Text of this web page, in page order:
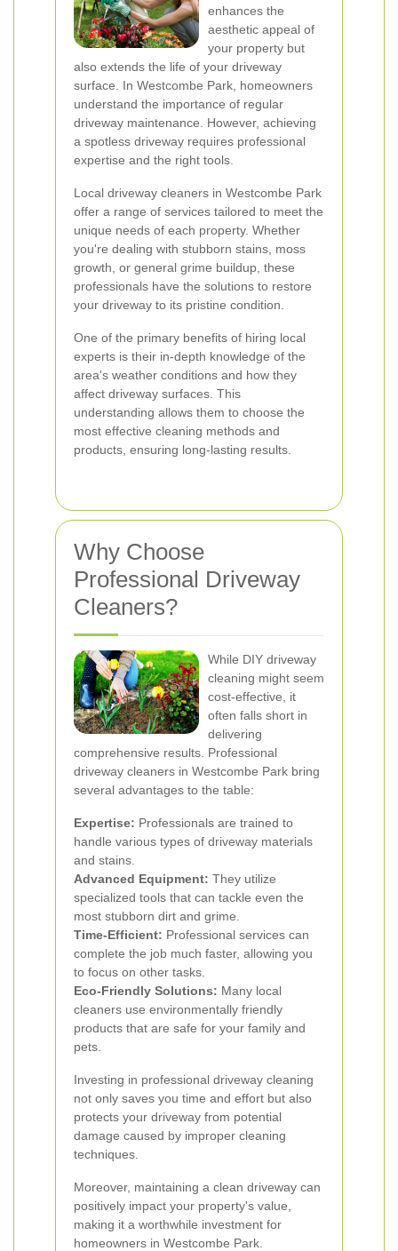
enhances the
aesthetic appeal of
your property but
also extends the life of your driveway
surface. In Westcombe Park, homeowners
understand the importance of regular
driveway maintenance. However, achieving
a spotless driveway requires professional
expertise and the right tools.
Local driveway cleaners in Westcombe Park
offer a range of services tailored to meet the
unique needs of each property. Whether
you're dealing with stubborn stains, moss
growth, or general grime buildup, these
professionals have the solutions to restore
your driveway to its pristine condition.
One of the primary benefits of hiring local
experts is their in-depth knowledge of the
area's weather conditions and how they
affect driveway surfaces. This
understanding allows them to choose the
most effective cleaning methods and
products, ensuring long-lasting results.
Why Choose
Professional Driveway
Cleaners?
While DIY driveway
cleaning might seem
cost-effective, it
often falls short in
delivering
comprehensive results. Professional
driveway cleaners in Westcombe Park bring
several advantages to the table:
Expertise: Professionals are trained to
handle various types of driveway materials
and stains.
Advanced Equipment: They utilize
specialized tools that can tackle even the
most stubborn dirt and grime.
Time-Efficient: Professional services can
complete the job much faster, allowing you
to focus on other tasks.
Eco-Friendly Solutions: Many local
cleaners use environmentally friendly
products that are safe for your family and
pets.
Investing in professional driveway cleaning
not only saves you time and effort but also
protects your driveway from potential
damage caused by improper cleaning
techniques.
Moreover, maintaining a clean driveway can
positively impact your property's value,
making it a worthwhile investment for
homeowners in Westcombe Park.